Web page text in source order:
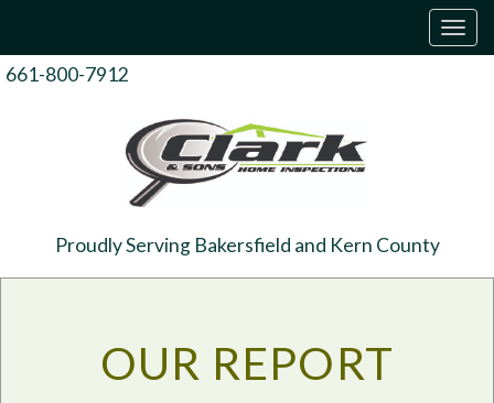
661-800-7912
Proudly Serving Bakersfield and Kern County
T
o
t
OUR REPORT